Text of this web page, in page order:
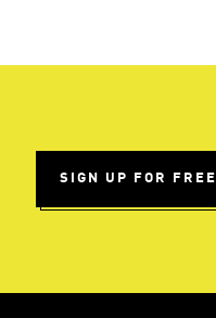
SIGN UP FOR FREE